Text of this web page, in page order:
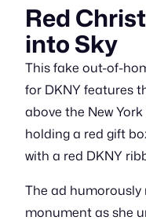
Red
into Sky
This fake out-of-
for DKNY features
above the New
holding a red gift
with a red DKNY
The ad
monument as she